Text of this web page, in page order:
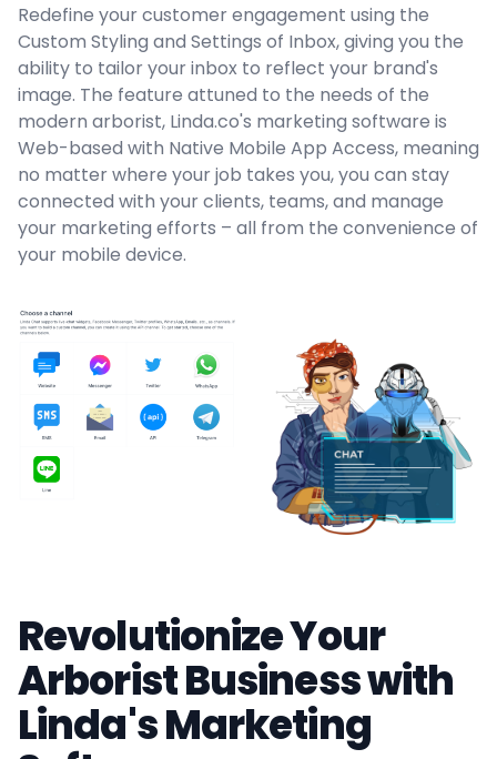
Redefine your customer engagement using the
Custom Styling and Settings of Inbox, giving you the
ability to tailor your inbox to reflect your brand's
image. The feature attuned to the needs of the
modern arborist, Linda.co's marketing software is
Web-based with Native Mobile App Access, meaning
no matter where your job takes you, you can stay
connected with your clients, teams, and manage
your marketing efforts – all from the convenience of
your mobile device.
Revolutionize Your
Arborist Business with
Linda's Marketing